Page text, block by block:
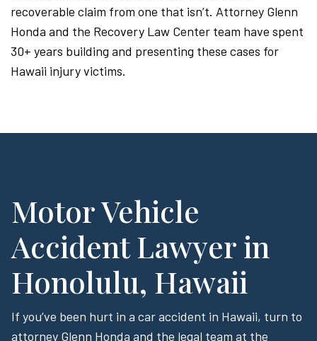
recoverable claim from one that isn’t. Attorney Glenn
Honda and the Recovery Law Center team have spent
30+ years building and presenting these cases for
Hawaii injury victims.
Motor Vehicle
Accident Lawyer in
Honolulu, Hawaii
If you’ve been hurt in a car accident in Hawaii, turn to
attorney Glenn Honda and the legal team at the